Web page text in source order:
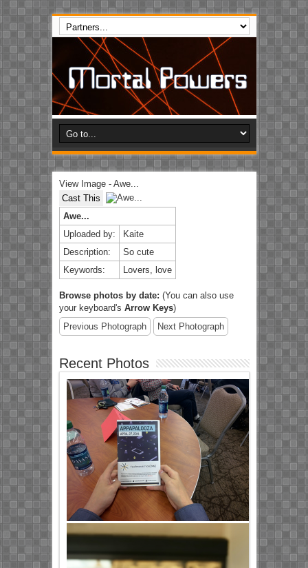
View Image - Awe...
Cast This
Awe...
Uploaded by:
Kaite
Description:
So cute
Keywords:
Lovers, love
Browse photos by date: (You can also use
your keyboard's Arrow Keys)
Previous Photograph
Next Photograph
Recent Photos